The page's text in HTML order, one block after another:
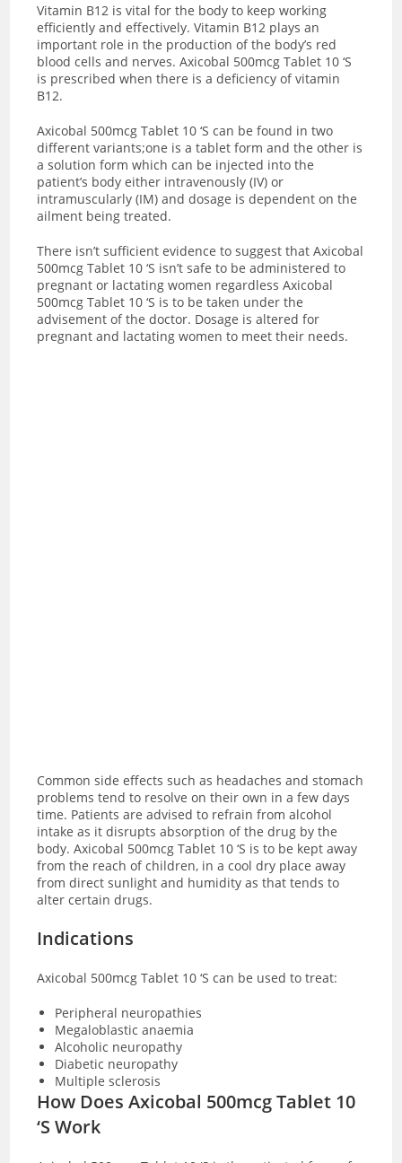
Vitamin B12 is vital for the body to keep working
efficiently and effectively. Vitamin B12 plays an
important role in the production of the body’s red
blood cells and nerves. Axicobal 500mcg Tablet 10 ‘S
is prescribed when there is a deficiency of vitamin
B12.
Axicobal 500mcg Tablet 10 ‘S can be found in two
different variants;one is a tablet form and the other is
a solution form which can be injected into the
patient’s body either intravenously (IV) or
intramuscularly (IM) and dosage is dependent on the
ailment being treated.
There isn’t sufficient evidence to suggest that Axicobal
500mcg Tablet 10 ‘S isn’t safe to be administered to
pregnant or lactating women regardless Axicobal
500mcg Tablet 10 ‘S is to be taken under the
advisement of the doctor. Dosage is altered for
pregnant and lactating women to meet their needs.
Common side effects such as headaches and stomach
problems tend to resolve on their own in a few days
time. Patients are advised to refrain from alcohol
intake as it disrupts absorption of the drug by the
body.Axicobal 500mcg Tablet 10 ‘S is to be kept away
from the reach of children, in a cool dry place away
from direct sunlight and humidity as that tends to
alter certain drugs.
Indications
Axicobal 500mcg Tablet 10 ‘S can be used to treat:
Peripheral neuropathies
Megaloblastic anaemia
Alcoholic neuropathy
Diabetic neuropathy
Multiple sclerosis
How Does Axicobal 500mcg Tablet 10
‘S Work